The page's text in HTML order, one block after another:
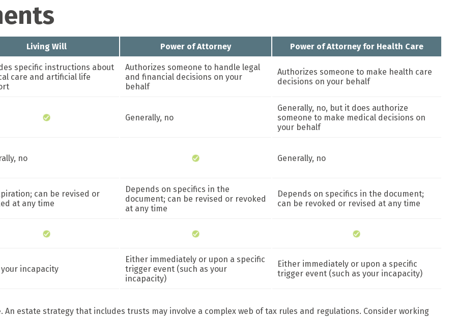
Living Will Power of Attorney Power of Attorney for Health Care
specific instructions about
care and artificial life
Authorizes someone to handle legal
and financial decisions on your
behalf
Authorizes someone to make health care
decisions on your behalf
Generally, no
Generally, no, but it does authorize
someone to make medical decisions on
your behalf
no Generally, no
can be revised or
at any time
Depends on specifics in the
document; can be revised or revoked
at any time
Depends on specifics in the document;
can be revoked or revised at any time
incapacity
Either immediately or upon a specific
trigger event (such as your
incapacity)
Either immediately or upon a specific
trigger event (such as your incapacity)
estate strategy that includes trusts may involve a complex web of tax rules and regulations. Consider working